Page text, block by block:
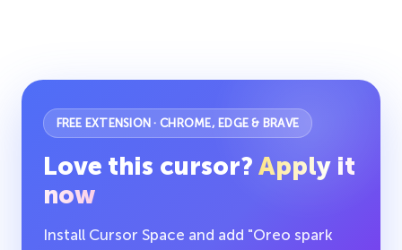
FREE EXTENSION · CHROME, EDGE & BRAVE
Love this cursor? Apply it
now
Install Cursor Space and add "Oreo spark